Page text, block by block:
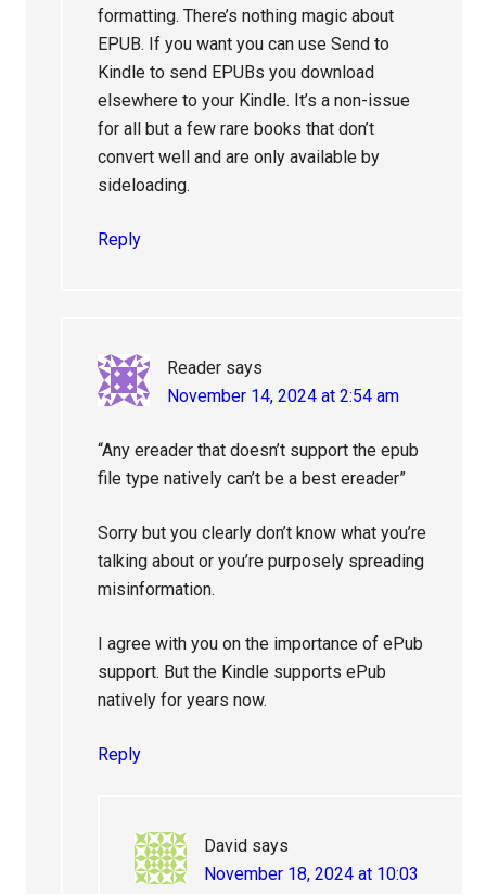
formatting. There’s nothing magic about
EPUB. If you want you can use Send to
Kindle to send EPUBs you download
elsewhere to your Kindle. It’s a non-issue
for all but a few rare books that don’t
convert well and are only available by
sideloading.
Reply
Reader says
November 14, 2024 at 2:54 am
“Any ereader that doesn’t support the epub
file type natively can’t be a best ereader”
Sorry but you clearly don’t know what you’re
talking about or you’re purposely spreading
misinformation.
I agree with you on the importance of ePub
support. But the Kindle supports ePub
natively for years now.
Reply
David says
November 18, 2024 at 10:03